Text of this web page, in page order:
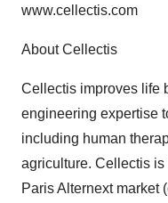
www.cellectis.com
About Cellectis
Cellectis improves life
engineering expertise
including human
agriculture. Cellectis
Paris Alternext market